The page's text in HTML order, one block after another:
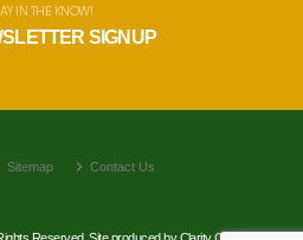
IN THE KNOW!
SIGNUP
Sitemap Contact Us